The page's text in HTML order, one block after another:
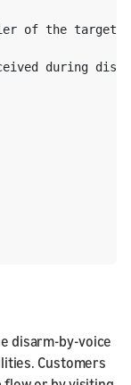
of the target
during
disarm-by-voice
Customers